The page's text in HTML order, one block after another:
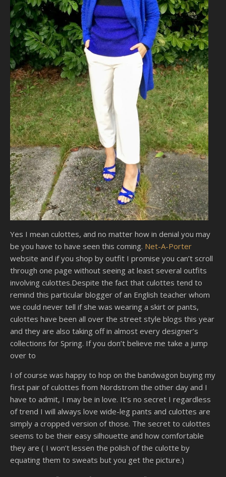
Yes I mean culottes, and no matter how in denial you may
be you have to have seen this coming. Net-A-Porter
website and if you shop by outfit I promise you can’t scroll
through one page without seeing at least several outfits
involving culottes.Despite the fact that culottes tend to
remind this particular blogger of an English teacher whom
we could never tell if she was wearing a skirt or pants,
culottes have been all over the street style blogs this year
and they are also taking off in almost every designer’s
collections for Spring. If you don’t believe me take a jump
over to
I of course was happy to hop on the bandwagon buying my
first pair of culottes from Nordstrom the other day and I
have to admit, I may be in love. It’s no secret I regardless
of trend I will always love wide-leg pants and culottes are
simply a cropped version of those. The secret to culottes
seems to be their easy silhouette and how comfortable
they are ( I won’t lessen the polish of the culotte by
equating them to sweats but you get the picture.)